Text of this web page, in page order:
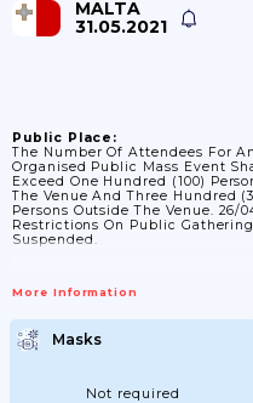
MALTA
31.05.2021
Public Place:
The Number Of Attendees For An
Organised Public Mass Event
Exceed One Hundred (100)
The Venue And Three Hundred
Persons Outside The Venue. 26/
Restrictions On Public
Suspended.
More Information
Masks
Not required